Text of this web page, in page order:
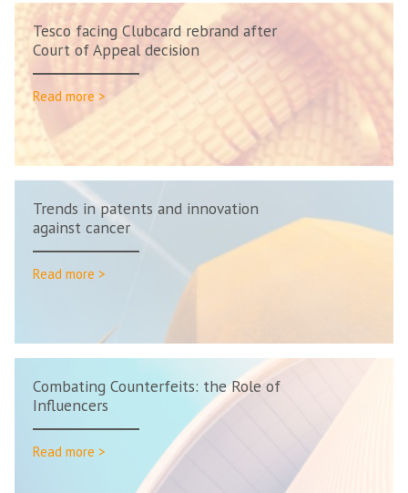
Tesco facing Clubcard rebrand after
Court of Appeal decision
Read more >
Trends in patents and innovation
against cancer
Read more >
Combating Counterfeits: the Role of
Influencers
Read more >